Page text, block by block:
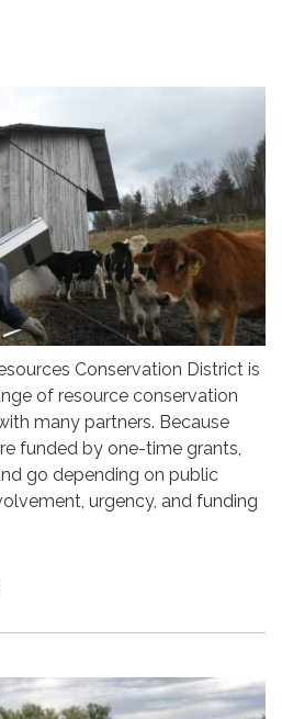
Conservation District is
of resource conservation
many partners. Because
funded by one-time grants,
go depending on public
urgency, and funding